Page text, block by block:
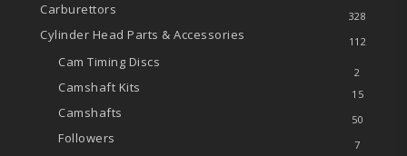
Carburettors 328
Cylinder Head Parts & Accessories 112
Cam Timing Discs
2
Camshaft Kits 15
Camshafts 50
Followers 7